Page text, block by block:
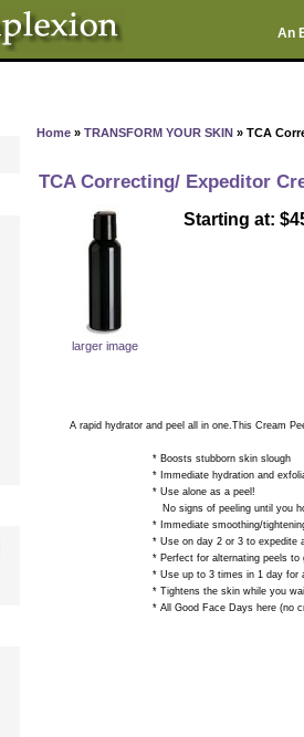
An
Home »TRANSFORM YOUR SKIN » TCA
TCA Correcting/ Expeditor
larger image
Starting at:
A rapid hydrator and peel all in one.This Cream
* Boosts stubborn skin slough
* Immediate hydration and exfoliation
* Use alone as a peel!
No signs of peeling until you hot
* Immediate smoothing/tightening
* Use on day 2 or 3 to expedite
* Perfect for alternating peels to gain
* Use up to 3 times in 1 day for a
* Tightens the skin while you wait
* All Good Face Days here (no